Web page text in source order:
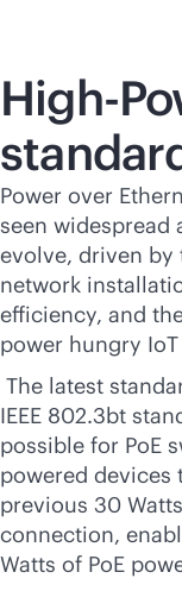
High-
Power over
seen widespread
evolve, driven by
network
efficiency, and
power hungry
The latest
IEEE 802.3bt
possible for PoE
powered devices
previous 30
connection,
Watts of PoE